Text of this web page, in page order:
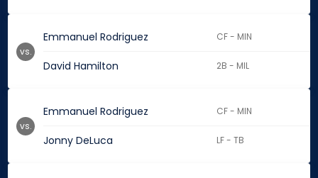
Emmanuel Rodriguez CF - MIN
David Hamilton 2B - MIL
vs.
Emmanuel Rodriguez CF - MIN
Jonny DeLuca LF - TB
vs.